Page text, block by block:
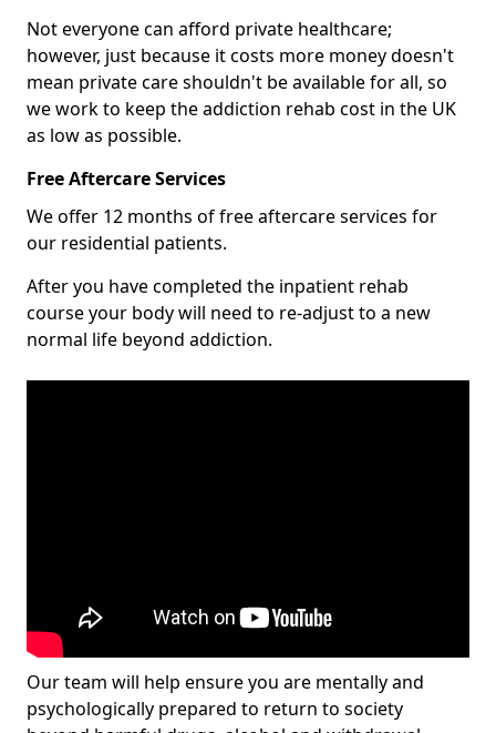
Not everyone can afford private healthcare;
however, just because it costs more money doesn't
mean private care shouldn't be available for all, so
we work to keep the addiction rehab cost in the UK
as low as possible.
Free Aftercare Services
We offer 12 months of free aftercare services for
our residential patients.
After you have completed the inpatient rehab
course your body will need to re-adjust to a new
normal life beyond addiction.
Our team will help ensure you are mentally and
psychologically prepared to return to society